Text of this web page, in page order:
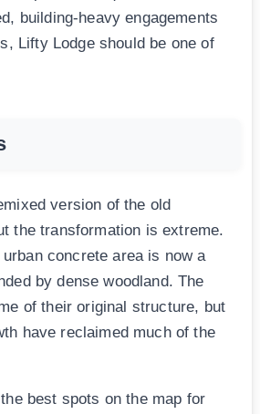
building-heavy engagements
Lifty Lodge should be one of
version of the old
the transformation is extreme.
concrete area is now a
by dense woodland. The
of their original structure, but
have reclaimed much of the
best spots on the map for